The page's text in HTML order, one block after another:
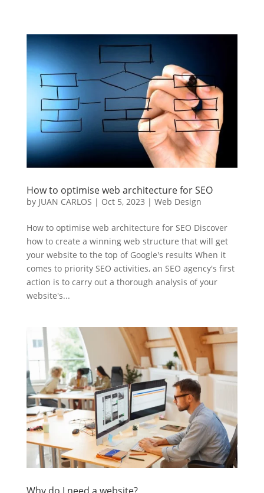
How to optimise web architecture for SEO
by JUAN CARLOS | Oct 5, 2023 | Web Design
How to optimise web architecture for SEO Discover
how to create a winning web structure that will get
your website to the top of Google's results When it
comes to priority SEO activities, an SEO agency's first
action is to carry out a thorough analysis of your
website's...